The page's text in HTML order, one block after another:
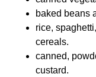
baked beans
rice,
cereals.
canned,
custard.